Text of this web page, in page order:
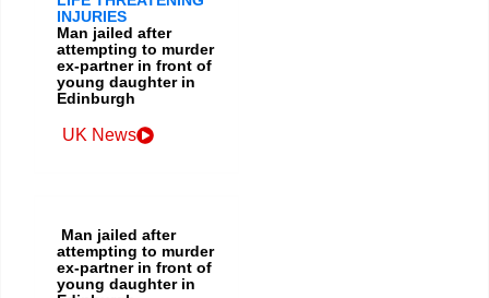
INJURIES
Man jailed after
attempting to murder
ex-partner in front of
young daughter in
Edinburgh
UK News
Man jailed after
attempting to murder
ex-partner in front of
young daughter in